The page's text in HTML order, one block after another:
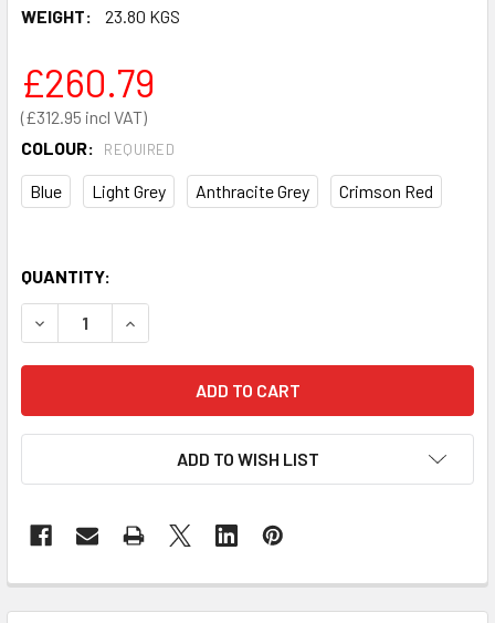
WEIGHT:
23.80 KGS
£312.95
£260.79
COLOUR: REQUIRED
Blue Light Grey Anthracite Grey Crimson Red
QUANTITY:
DECREASE QUANTITY OF LOUVRE PANEL AND 60 PIECE BIN
INCREASE QUANTITY OF LOUVRE PANEL AND
ADD TO WISH LIST